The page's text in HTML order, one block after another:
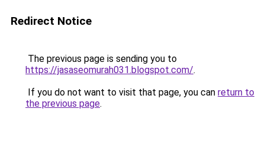
Redirect Notice
The previous page is sending you to
https://jasaseomurah031.blogspot.com/.
If you do not want to visit that page, you can return to
the previous page.